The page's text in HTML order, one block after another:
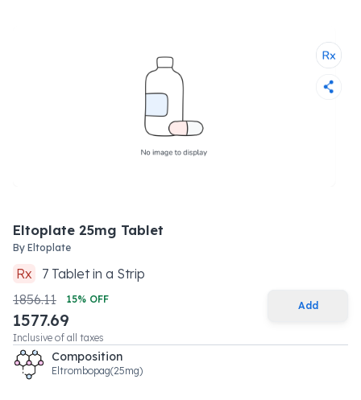
Eltoplate 25mg Tablet
By Eltoplate
Rx 7 Tabletin a Strip
1856.11
15% OFF
1577.69
Inclusive of all taxes
Add
Composition
Eltrombopag(25mg)